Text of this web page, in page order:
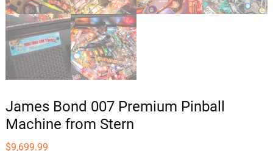
James Bond 007 Premium Pinball
Machine from Stern
$9,699.99